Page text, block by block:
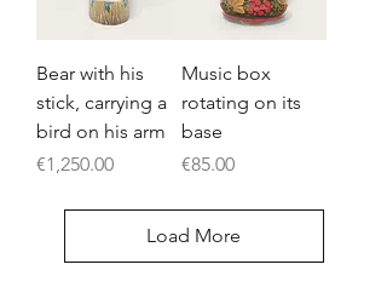
Bear with his
stick, carrying a
bird on his arm
Price
€1,250.00
Music box
rotating on its
base
Price
€85.00
Load More